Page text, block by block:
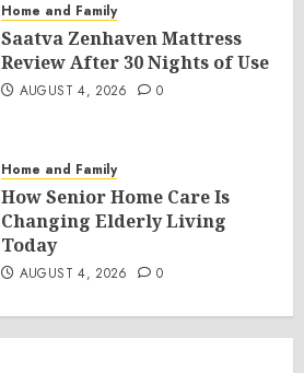
Home and Family
Saatva Zenhaven Mattress
Review After 30 Nights of Use
AUGUST 4, 2026 0
Home and Family
How Senior Home Care Is
Changing Elderly Living
Today
AUGUST 4, 2026 0